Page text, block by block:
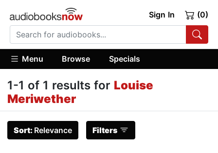
Sign In (0)
Menu Browse Specials
1-1 of 1 results for Louise
Meriwether
Sort: Relevance Filters